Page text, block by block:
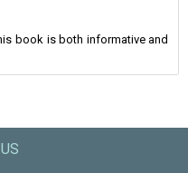
book is both informative and